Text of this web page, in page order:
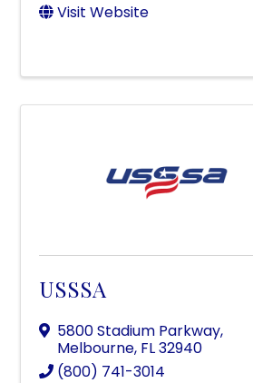
Visit Website
USSSA
5800 Stadium Parkway,
Melbourne, FL32940
(800) 741-3014